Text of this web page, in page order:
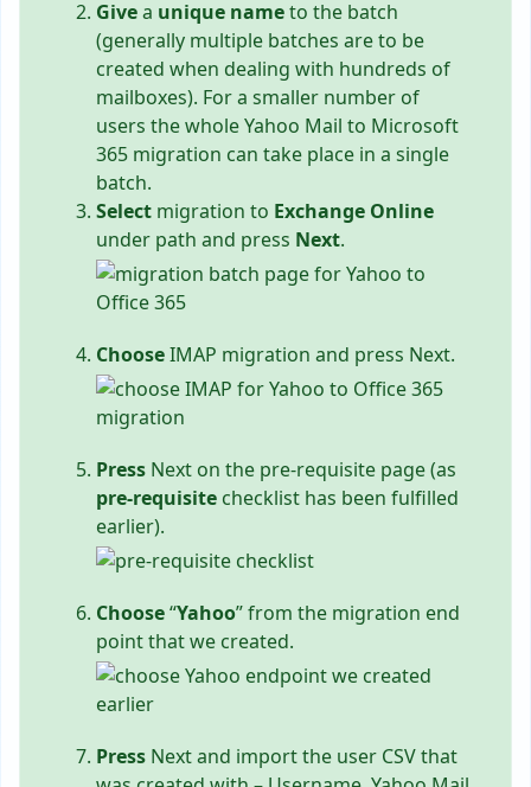
Givea unique nameto the batch
(generally multiple batches are to be
created when dealing with hundreds of
mailboxes). For a smaller number of
users the whole Yahoo Mail to Microsoft
365 migration can take place in a single
batch.
Select migration to Exchange Online
under path and press Next.
ChooseIMAP migration and press Next.
Press Next on the pre-requisite page (as
pre-requisite checklist has been fulfilled
earlier).
Choose“Yahoo” from the migration end
point that we created.
Press Next and import the user CSV that